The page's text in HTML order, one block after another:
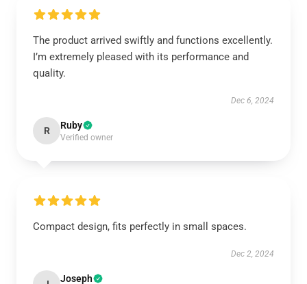
The product arrived swiftly and functions excellently.
I’m extremely pleased with its performance and
quality.
Dec 6, 2024
R Ruby
Verified owner
Compact design, fits perfectly in small spaces.
Dec 2, 2024
Joseph